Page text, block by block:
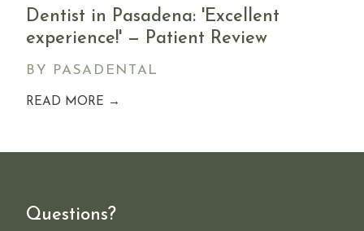
Dentist in Pasadena: 'Excellent
experience!' — Patient Review
BY PASADENTAL
READ MORE →
Questions?